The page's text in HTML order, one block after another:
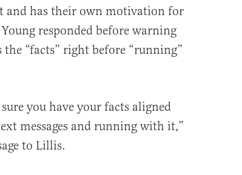
and has their own motivation for
responded before warning
the “facts” right before “running”
you have your facts aligned
messages and running with it,”
to Lillis.